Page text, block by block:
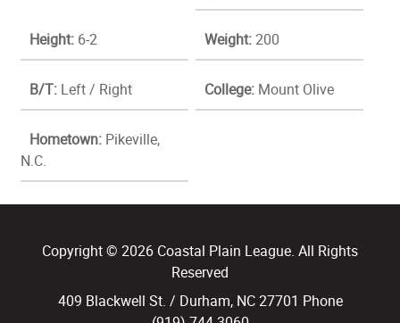
Height: 6-2 Weight:200
B/T: Left / Right College: Mount Olive
Hometown: Pikeville,
N.C.
Copyright © 2026 Coastal Plain League. All Rights
Reserved
409 Blackwell St. / Durham, NC 27701 Phone